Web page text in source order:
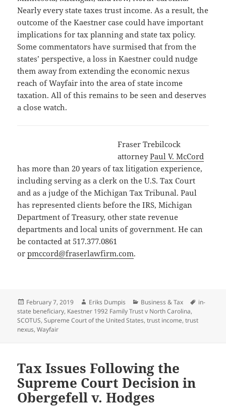
Nearly every state taxes trust income. As a result, the
outcome of the Kaestner case could have important
implications for tax planning and state tax policy.
Some commentators have surmised that from the
states’ perspective, a loss in Kaestner could nudge
them away from extending the economic nexus
reach of Wayfair into the area of state income
taxation. All of this remains to be seen and deserves
a close watch.
Fraser Trebilcock
attorneyPaul V. McCord
has more than 20 years of tax litigation experience,
including serving as a clerk on the U.S. Tax Court
and as a judge of the Michigan Tax Tribunal. Paul
has represented clients before the IRS, Michigan
Department of Treasury, other state revenue
departments and local units of government. He can
be contacted at 517.377.0861
orpmccord@fraserlawfirm.com.
Posted
on
February 7, 2019 Author
Eriks Dumpis Categories
Business & Tax Tags
in-
state beneficiary, Kaestner 1992 Family Trust v North Carolina,
SCOTUS,Supreme Court of the United States,trust income,trust
nexus,Wayfair
Tax Issues Following the
Supreme Court Decision in
Obergefell v. Hodges